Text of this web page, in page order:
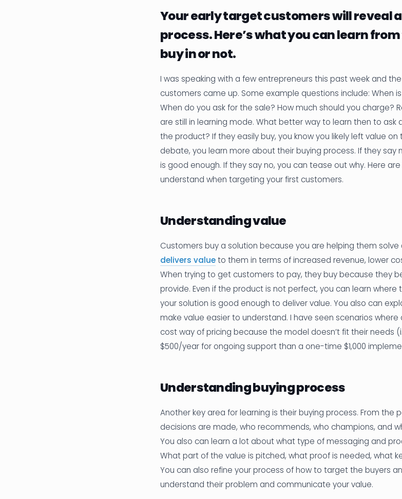
Your early target customers will reveal
process. Here’s what you can learn
buy in or not.
I was speaking with a few entrepreneurs this past week and
customers came up. Some example questions include: When
When do you ask for the sale? How much should you charge?
are still in learning mode. What better way to learn then to
the product? If they easily buy, you know you likely left value
debate, you learn more about their buying process. If they
is good enough. If they say no, you can tease out why. Here
understand when targeting your first customers.
Understanding value
Customers buy a solution because you are helping them
delivers valueto them in terms of increased revenue, lower
When trying to get customers to pay, they buy because they
provide. Even if the product is not perfect, you can learn
your solution is good enough to deliver value. You also can
make value easier to understand. I have seen scenarios
cost way of pricing because the model doesn’t fit their needs
$500/year for ongoing support than a one-time $1,000
Understanding buying process
Another key area for learning is their buying process. From the
decisions are made, who recommends, who champions, and
You also can learn a lot about what type of messaging and
What part of the value is pitched, what proof is needed, what
You can also refine your process of how to target the buyers
understand their problem and communicate your value.